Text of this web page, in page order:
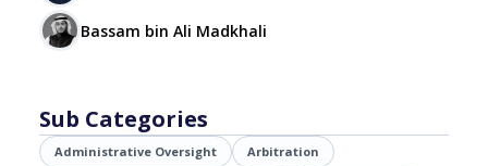
Bassam bin Ali Madkhali
Sub Categories
Administrative Oversight
Arbitration